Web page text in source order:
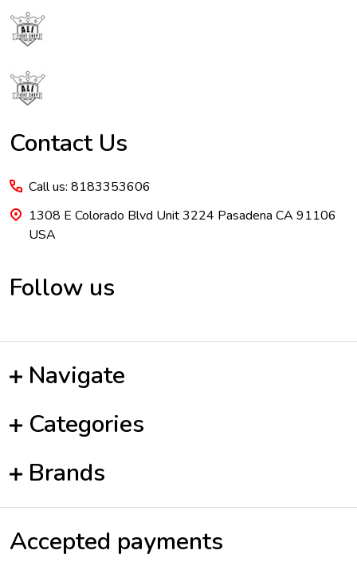
Footer
Start
Contact Us
Call us: 8183353606
1308 E Colorado Blvd Unit 3224 Pasadena CA 91106
USA
Follow us
Navigate
Categories
Brands
Accepted payments